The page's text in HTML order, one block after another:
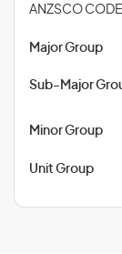
ANZSCO
Major Group
Sub-Major
Minor Group
Unit Group